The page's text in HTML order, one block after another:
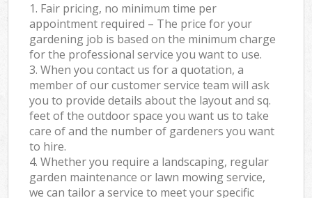
1. Fair pricing, no minimum time per
appointment required – The price for your
gardening job is based on the minimum charge
for the professional service you want to use.
3. When you contact us for a quotation, a
member of our customer service team will ask
you to provide details about the layout and sq.
feet of the outdoor space you want us to take
care of and the number of gardeners you want
to hire.
4. Whether you require a landscaping, regular
garden maintenance or lawn mowing service,
we can tailor a service to meet your specific